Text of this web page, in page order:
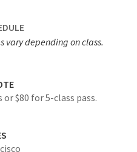
vary depending on class.
or $80 for 5-class pass.